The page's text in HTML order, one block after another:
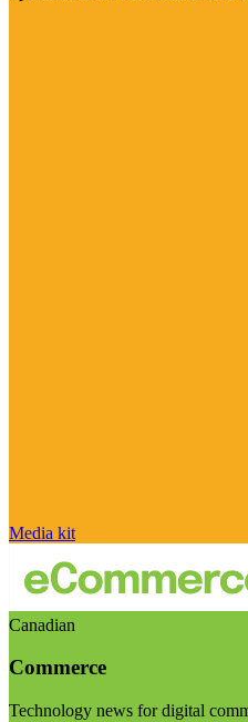
Media kit
Canadian
Commerce
Technology news for digital